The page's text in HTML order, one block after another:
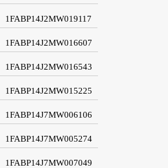
1FABP14J2MW019117
1FABP14J2MW016607
1FABP14J2MW016543
1FABP14J2MW015225
1FABP14J7MW006106
1FABP14J7MW005274
1FABP14J7MW007049